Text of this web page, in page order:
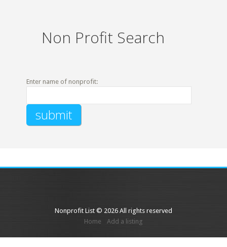
Non Profit Search
Enter name of nonprofit:
Nonprofit List © 2026 All rights reserved
Home
Add a listing